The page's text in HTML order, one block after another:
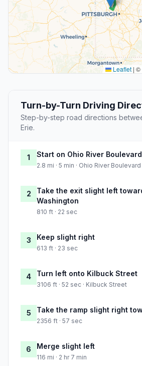
Leaflet | ©
Turn-by-Turn Driving
Step-by-step road directions
Erie.
1 Start on Ohio River Boulevard
2.8 mi · 5 min · Ohio River Boulevard
2
Take the exit slight left
Washington
810 ft · 22 sec
3 Keep slight right
613 ft · 23 sec
4 Turn left onto Kilbuck Street
3106 ft · 52 sec · Kilbuck Street
5 Take the ramp slight right
2356 ft · 57 sec
6 Merge slight left
116 mi · 2 hr 7 min